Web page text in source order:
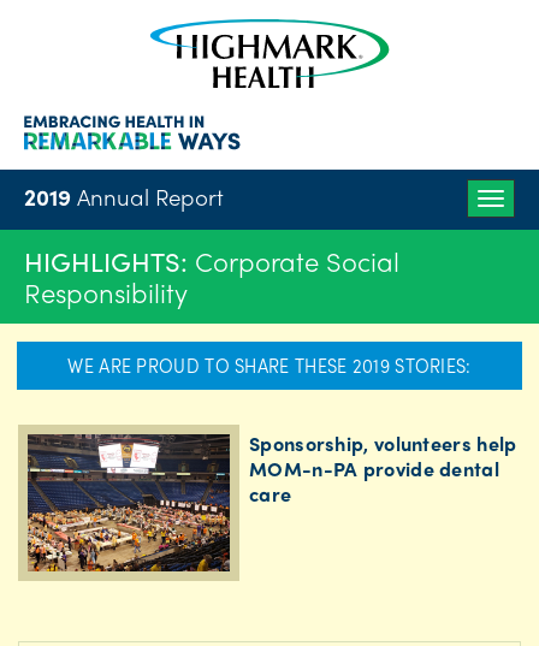
2019 Annual Report
HIGHLIGHTS: Corporate Social
Responsibility
WE ARE PROUD TO SHARE THESE 2019 STORIES:
Sponsorship, volunteers help
MOM-n-PA provide dental
care